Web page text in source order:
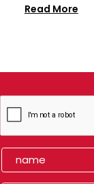
Read More